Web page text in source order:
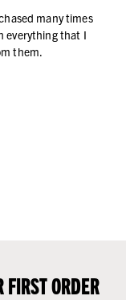
many times
everything that I
them.
ORDER